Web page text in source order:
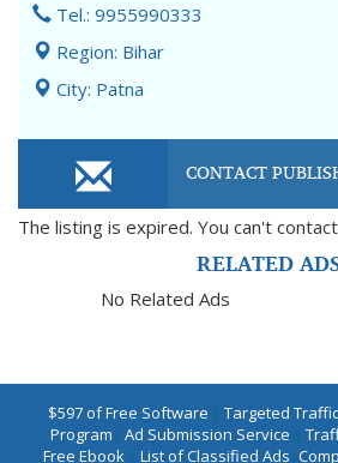
Tel.: 9955990333
Region: Bihar
City: Patna
CONTACT
The listing is expired. You can't
RELATED
No Related Ads
$597 of Free Software | Targeted Traffic
Program | Ad Submission Service |
Free Ebook | List of Classified Ads |